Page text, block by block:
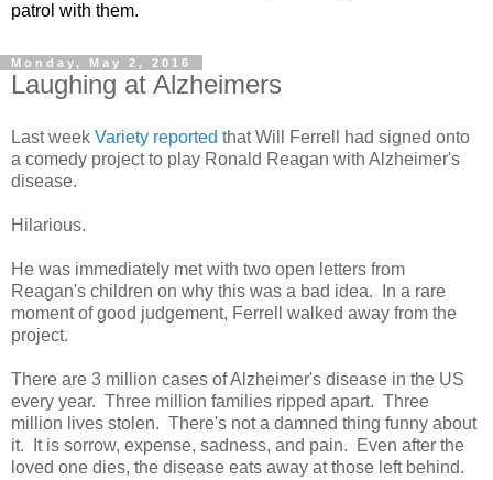
patrol with them.
Monday, May 2, 2016
Laughing at Alzheimers
Last week Variety reported that Will Ferrell had signed onto
a comedy project to play Ronald Reagan with Alzheimer's
disease.
Hilarious.
He was immediately met with two open letters from
Reagan's children on why this was a bad idea. In a rare
moment of good judgement, Ferrell walked away from the
project.
There are 3 million cases of Alzheimer's disease in the US
every year. Three million families ripped apart. Three
million lives stolen. There's not a damned thing funny about
it. It is sorrow, expense, sadness, and pain. Even after the
loved one dies, the disease eats away at those left behind.